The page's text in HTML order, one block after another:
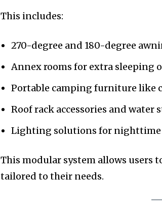
This includes:
270-degree and 180-degree
Annex rooms for extra sleeping
Portable camping furniture like
Roof rack accessories and water
Lighting solutions for nighttime
This modular system allows users
tailored to their needs.